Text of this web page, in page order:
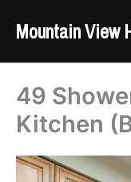
Mountain View
49
Kitchen